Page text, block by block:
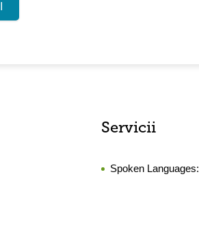
Servicii
Spoken Languages: